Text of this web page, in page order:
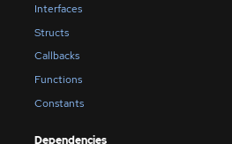
Interfaces
Structs
Callbacks
Functions
Constants
Dependencies